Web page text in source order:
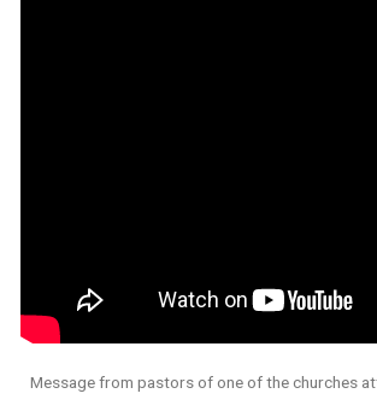
Message from pastors of one of the churches